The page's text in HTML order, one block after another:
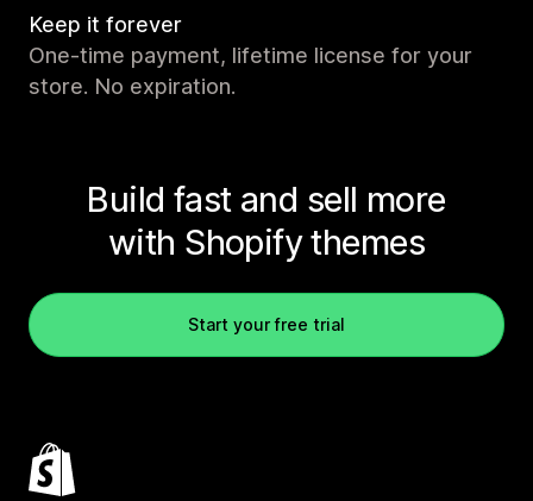
Keep it forever
One-time payment, lifetime license for your
store. No expiration.
Build fast and sell more
with Shopify themes
Start your free trial